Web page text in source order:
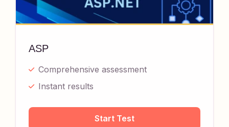
ASP
Comprehensive assessment
Instant results
Start Test